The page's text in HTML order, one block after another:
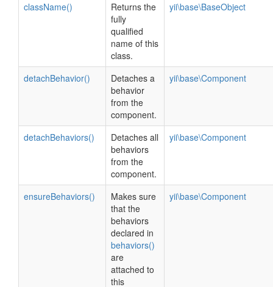
className()
Returns the
fully
qualified
name of this
class.
yii\base\BaseObject
detachBehavior()
Detaches a
behavior
from the
component.
yii\base\Component
detachBehaviors()
Detaches all
behaviors
from the
component.
yii\base\Component
ensureBehaviors()
Makes sure
that the
behaviors
declared in
behaviors()
are
attached to
this
yii\base\Component